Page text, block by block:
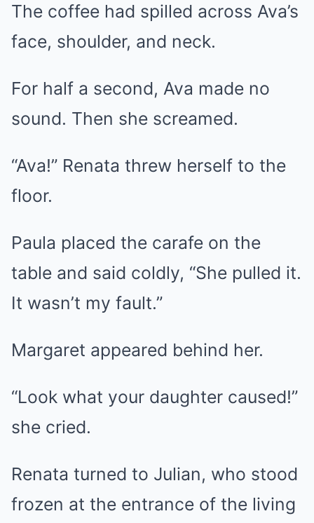
The coffee had spilled across Ava’s
face, shoulder, and neck.
For half a second, Ava made no
sound. Then she screamed.
“Ava!” Renata threw herself to the
floor.
Paula placed the carafe on the
table and said coldly, “She pulled it.
It wasn’t my fault.”
Margaret appeared behind her.
“Look what your daughter caused!”
she cried.
Renata turned to Julian, who stood
frozen at the entrance of the living